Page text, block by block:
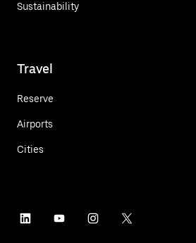
Sustainability
Travel
Reserve
Airports
Cities